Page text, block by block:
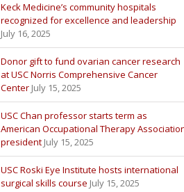
Keck Medicine’s community hospitals
recognized for excellence and leadership
July 16, 2025
Donor gift to fund ovarian cancer research
at USC Norris Comprehensive Cancer
Center July 15, 2025
USC Chan professor starts term as
American Occupational Therapy
president July 15, 2025
USC Roski Eye Institute hosts international
surgical skills course July 15, 2025